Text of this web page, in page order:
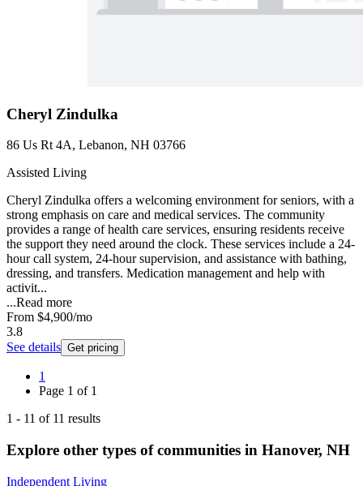
Cheryl Zindulka
86 Us Rt 4A, Lebanon, NH 03766
Assisted Living
Cheryl Zindulka offers a welcoming environment for seniors, with a
strong emphasis on care and medical services. The community
provides a range of health care services, ensuring residents receive
the support they need around the clock. These services include a 24-
hour call system, 24-hour supervision, and assistance with bathing,
dressing, and transfers. Medication management and help with
activit...
...Read more
From $4,900/mo
3.8
See details Get pricing
1
Page 1 of 1
1 - 11 of 11 results
Explore other types of communities in Hanover, NH
Independent Living